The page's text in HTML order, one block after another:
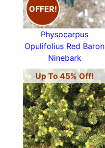
OFFER!
Physocarpus
Opulifolius Red Baron
Ninebark
Up To 45% Off!